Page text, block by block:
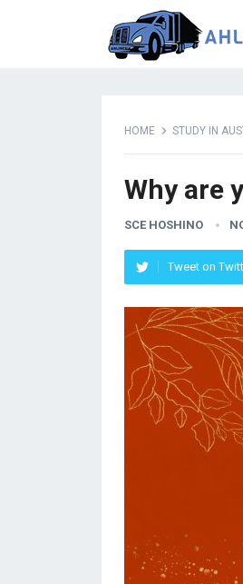
HOME STUDY IN
Why are
SCE HOSHINO
Tweet on